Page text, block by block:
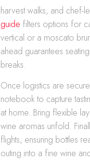
harvest walks, and chef-
guide filters options for
vertical or a moscato
ahead guarantees
breaks.
Once logistics are
notebook to capture
at home. Bring flexible
wine aromas unfold.
flights, ensuring bottles
outing into a fine wine